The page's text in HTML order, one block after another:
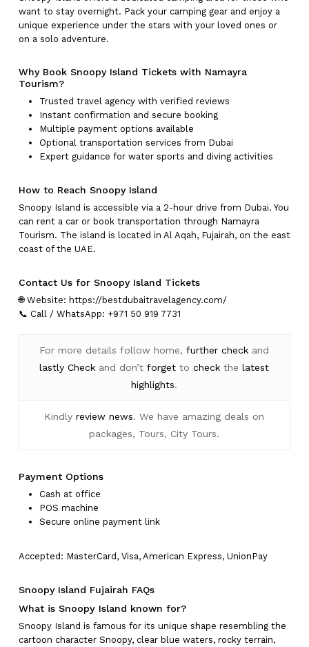
Go To Shop
want to stay overnight. Pack your camping gear and enjoy a
unique experience under the stars with your loved ones or
on a solo adventure.
Why Book Snoopy Island Tickets with Namayra
Tourism?
Trusted travel agency with verified reviews
Instant confirmation and secure booking
Multiple payment options available
Optional transportation services from Dubai
Expert guidance for water sports and diving activities
How to Reach Snoopy Island
Snoopy Island is accessible via a 2-hour drive from Dubai. You
can rent a car or book transportation through Namayra
Tourism. The island is located in Al Aqah, Fujairah, on the east
coast of the UAE.
Contact Us for Snoopy Island Tickets
🌐 Website: https://bestdubaitravelagency.com/
📞 Call / WhatsApp: +971 50 919 7731
For more details follow home,further check and
lastly Check and don’tforget tocheck thelatest
highlights.
Kindlyreview news. We have amazing deals on
packages, Tours, City Tours.
Payment Options
Cash at office
POS machine
Secure online payment link
Accepted: MasterCard, Visa, American Express, UnionPay
Snoopy Island Fujairah FAQs
What is Snoopy Island known for?
Snoopy Island is famous for its unique shape resembling the
cartoon character Snoopy, clear blue waters, rocky terrain,